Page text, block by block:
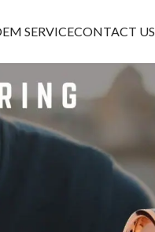
SERVICECONTACT US